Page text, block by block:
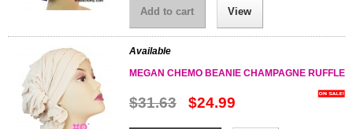
Add to cart View
Available
MEGAN CHEMO BEANIE CHAMPAGNE RUFFLE
$31.63 $24.99